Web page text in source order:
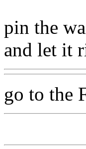
pin the
and let it
go to the